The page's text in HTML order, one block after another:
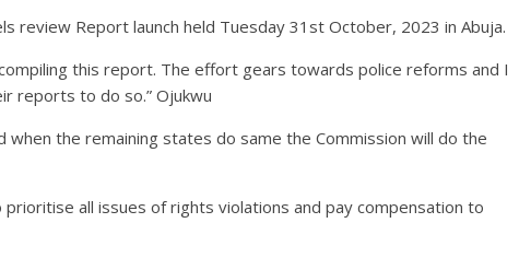
review Report launch held Tuesday 31st October, 2023 in Abuja.
this report. The effort gears towards police reforms and I
reports to do so.” Ojukwu
the remaining states do same the Commission will do the
all issues of rights violations and pay compensation to